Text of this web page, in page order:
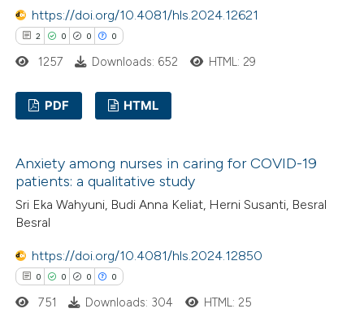
how this article has been
atscite.ai
shows how a scientific paper
been cited by providing the
describing whether
mentions, or contrasts
claim, and a label
in which section the
was made.
https://doi.org/10.4081/hls.2024.12621
2 0 0 0
Supporting
Mentioning
Contrasting
how this article has been
1257 Downloads: 652 HTML: 29
PDF HTML
Anxiety among nurses in caring for COVID-19
patients: a qualitative study
Sri Eka Wahyuni, Budi Anna Keliat, Herni Susanti, Besral
Besral
https://doi.org/10.4081/hls.2024.12850
0 0 0 0
751 Downloads: 304 HTML: 25